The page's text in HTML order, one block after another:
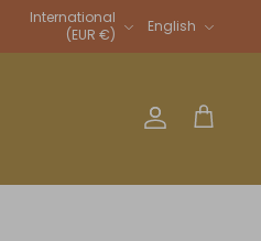
International
(EUR €)
English
Account
Cart